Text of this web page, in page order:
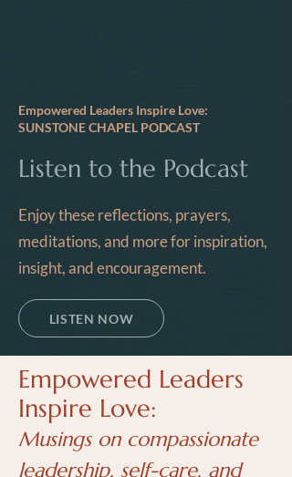
Empowered Leaders Inspire Love:
SUNSTONE CHAPEL PODCAST
Listen to the Podcast
Enjoy these reflections, prayers,
meditations, and more for inspiration,
insight, and encouragement.
LISTEN NOW
Empowered Leaders
Inspire Love:
Musings on compassionate
leadership, self-care, and